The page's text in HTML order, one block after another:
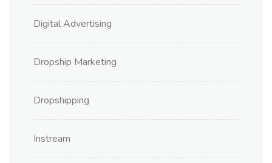
Digital Advertising
Dropship Marketing
Dropshipping
Instream